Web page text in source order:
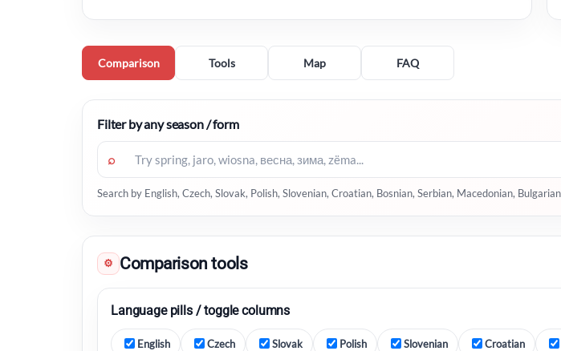
Comparison Tools Map FAQ
Filter by any season / form
⌕
Search by English, Czech, Slovak, Polish, Slovenian, Croatian, Bosnian, Serbian, Macedonian,
⚙ Comparison tools
Language pills / toggle columns
English Czech Slovak Polish Slovenian Croatian